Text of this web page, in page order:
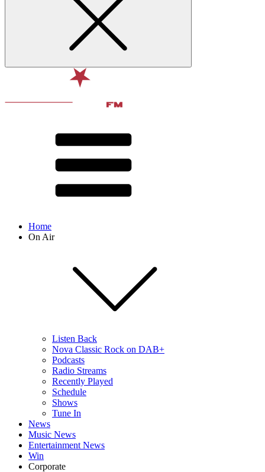
Home
On Air
Listen Back
Nova Classic Rock on DAB+
Podcasts
Radio Streams
Recently Played
Schedule
Shows
Tune In
News
Music News
Entertainment News
Win
Corporate